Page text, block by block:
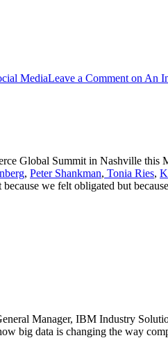
MediaLeave a Comment on An
Global Summit in Nashville
, Peter Shankman, Tonia Ries,
we felt obligated but
Manager, IBM Industry
big data is changing the way